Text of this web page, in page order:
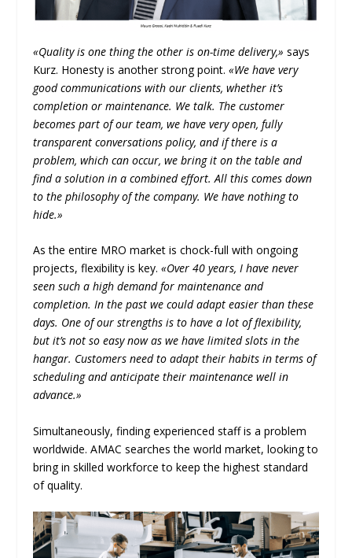
«Quality is one thing the other is on-time delivery,»says
Kurz. Honesty is another strong point.«We have very
good communications with our clients, whether it’s
completion or maintenance. We talk. The customer
becomes part of our team, we have very open, fully
transparent conversations policy, and if there is a
problem, which can occur, we bring it on the table and
find a solution in a combined effort. All this comes down
to the philosophy of the company. We have nothing to
hide.»
As the entire MRO market is chock-full with ongoing
projects, flexibility is key.«Over 40 years, I have never
seen such a high demand for maintenance and
completion. In the past we could adapt easier than these
days. One of our strengths is to have a lot of flexibility,
but it’s not so easy now as we have limited slots in the
hangar. Customers need to adapt their habits in terms of
scheduling and anticipate their maintenance well in
advance.»
Simultaneously, finding experienced staff is a problem
worldwide. AMAC searches the world market, looking to
bring in skilled workforce to keep the highest standard
of quality.